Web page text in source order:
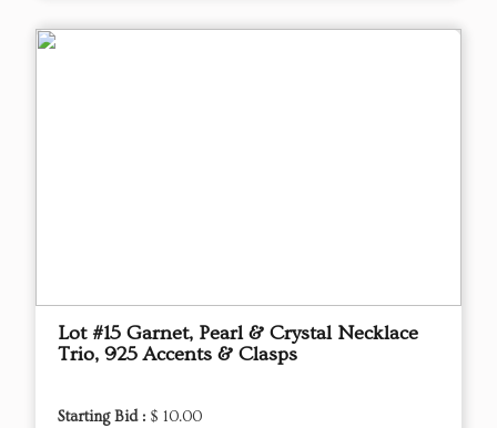
Lot #15 Garnet, Pearl & Crystal Necklace
Trio, 925 Accents & Clasps
Starting Bid : $ 10.00